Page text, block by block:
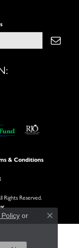
& Conditions
Reserved.
or
Close